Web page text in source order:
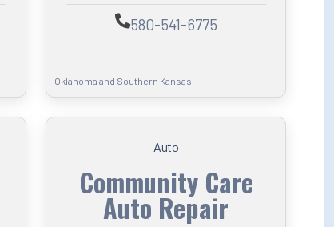
580-541-6775
Oklahoma and Southern Kansas
Auto
Community Care
Auto Repair